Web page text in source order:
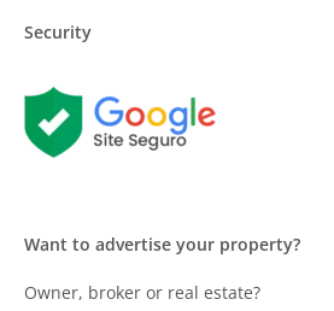
Security
Want to advertise your property?
Owner, broker or real estate?